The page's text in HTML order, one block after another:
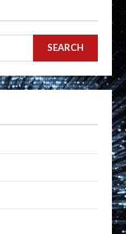
SEARCH